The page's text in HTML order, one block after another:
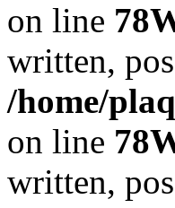
on line 78
written,
/home/
on line 78
written,